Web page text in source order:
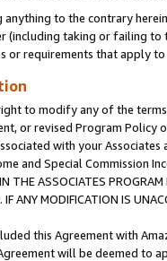
to the contrary
(including taking or failing to
or requirements that apply
to modify any of the
or revised Program Policy
with your Associates
and Special Commission
THE ASSOCIATES
IF ANY MODIFICATION IS
this Agreement with
will be deemed to